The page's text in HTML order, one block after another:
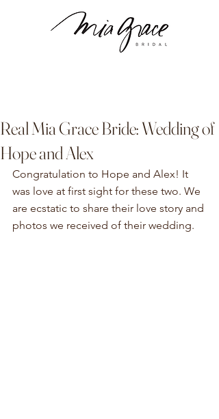
Real Mia Grace Bride: Wedding of
Hope and Alex
Congratulation to Hope and Alex! It
was love at first sight for these two. We
are ecstatic to share their love story and
photos we received of their wedding.